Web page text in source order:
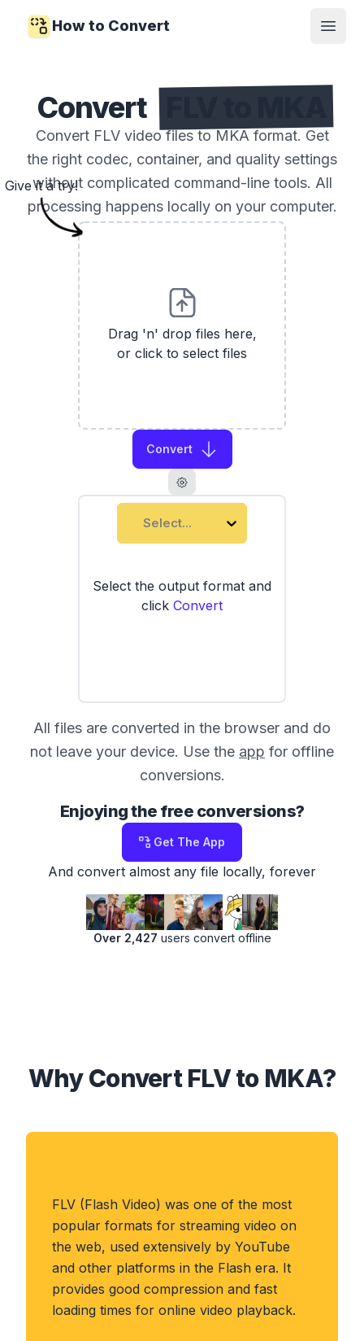
How to Convert
Open
Convert
Convert FLV video files to MKA format. Get
the right codec, container, and quality settings
without complicated command-line tools. All
processing happens locally on your computer.
Drag 'n' drop files here,
or click to select files
Convert
Select...
Select the output format and
click Convert
Give it a try!
All files are converted in the browser and do
not leave your device. Use the app for offline
conversions.
Enjoying the free conversions?
Get The App
And convert almost any file locally, forever
Over 2,427 users convert offline
Why Convert FLV to MKA?
FLV (Flash Video) was one of the most
popular formats for streaming video on
the web, used extensively by YouTube
and other platforms in the Flash era. It
provides good compression and fast
loading times for online video playback.